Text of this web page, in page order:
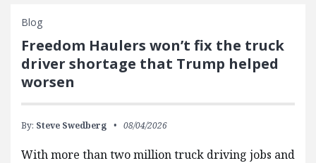
Blog
Freedom Haulers won’t fix the truck
driver shortage that Trump helped
worsen
By: Steve Swedberg 08/04/2026
With more than two million truck driving jobs and